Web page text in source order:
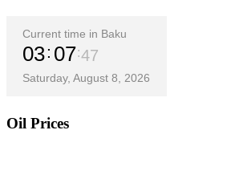
Current time in Baku
03 07 48
Saturday, August 8, 2026
Oil Prices